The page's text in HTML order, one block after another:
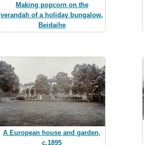
Making popcorn on the
verandah of a holiday bungalow,
Beidaihe
A European house and garden,
c.1895